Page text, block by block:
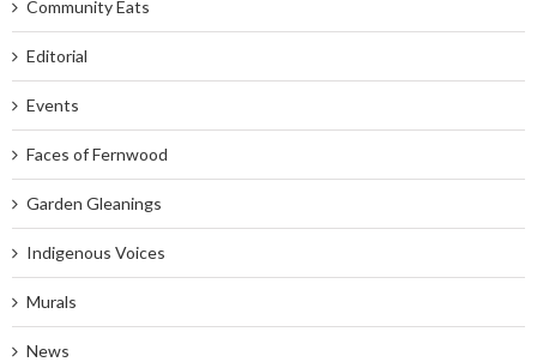
Community Eats
Editorial
Events
Faces of Fernwood
Garden Gleanings
Indigenous Voices
Murals
News